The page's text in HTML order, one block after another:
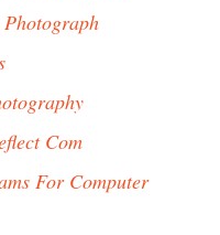
Com
For Computer